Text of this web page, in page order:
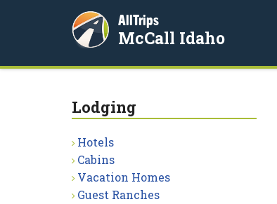
AllTrips
McCall Idaho
Lodging
Hotels
Cabins
Vacation Homes
Guest Ranches